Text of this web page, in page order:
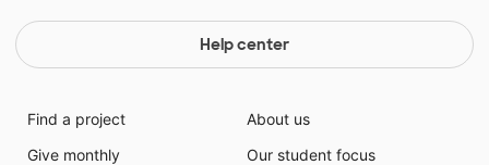
Help center
Find a project
Give monthly
About us
Our student focus